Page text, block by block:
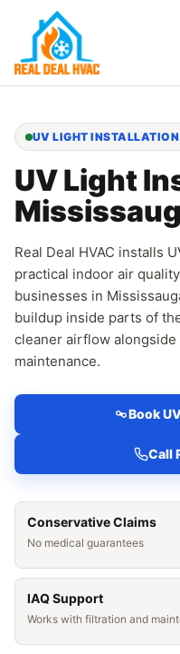
UV LIGHT
UV Light
Real Deal HVAC installs
practical indoor air
businesses in
buildup inside parts of
cleaner airflow
maintenance.
Book
Call
Conservative Claims
No medical guarantees
IAQ Support
Works with filtration and